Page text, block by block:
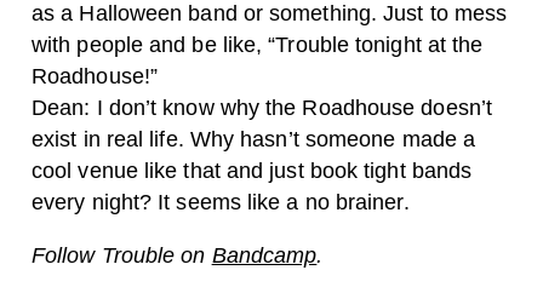
as a Halloween band or something. Just to mess
with people and be like, “Trouble tonight at the
Roadhouse!”
Dean: I don’t know why the Roadhouse doesn’t
exist in real life. Why hasn’t someone made a
cool venue like that and just book tight bands
every night? It seems like a no brainer.
Follow Trouble on Bandcamp.